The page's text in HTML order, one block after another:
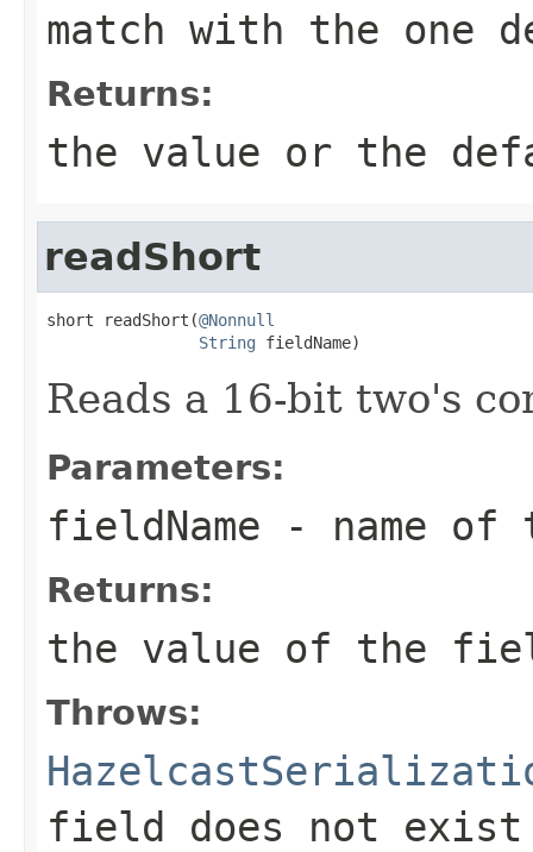
match with the one
Returns:
the value or the
readShort
short readShort(@Nonnull
String fieldName)
Reads a 16-bit two's
Parameters:
fieldName - name
Returns:
the value of the
Throws:
field does not exist